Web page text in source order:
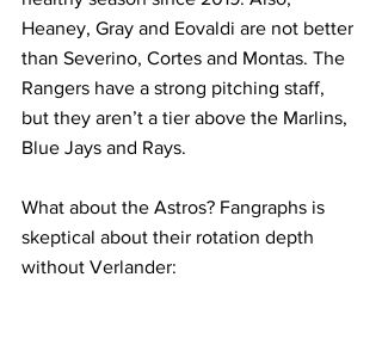
Heaney, Gray and Eovaldi are not better
than Severino, Cortes and Montas. The
Rangers have a strong pitching staff,
but they aren’t a tier above the Marlins,
Blue Jays and Rays.
What about the Astros? Fangraphs is
skeptical about their rotation depth
without Verlander: